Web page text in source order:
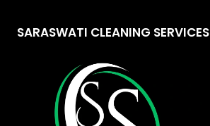
SARASWATI CLEANING SERVICES